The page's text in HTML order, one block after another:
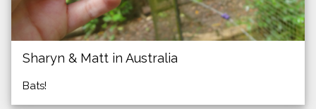
Sharyn & Matt in Australia
Bats!